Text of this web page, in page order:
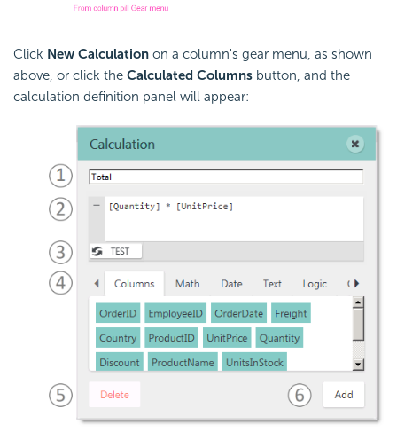
Click New Calculation on a column's gear menu, as shown
above, or click the Calculated Columns button, and the
calculation definition panel will appear: